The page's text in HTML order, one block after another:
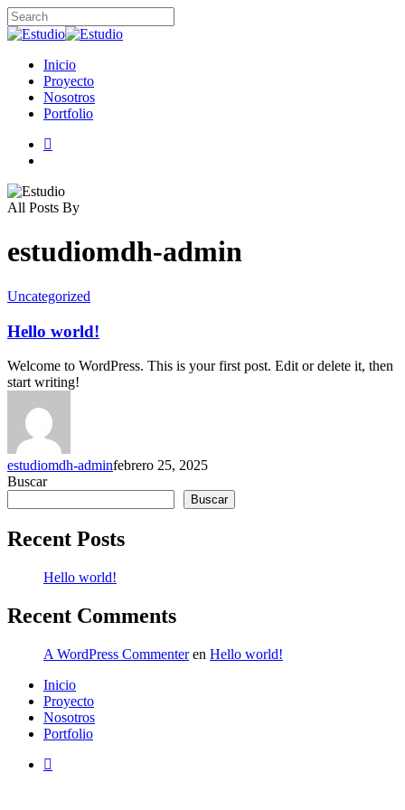
Skip
to
content
Close
search
Menu
Inicio
Proyecto
Nosotros
Portfolio
instagram
All Posts By
estudiomdh-admin
Uncategorized
Hello world!
Welcome to WordPress. This is your first post. Edit or delete it, then
start writing!
estudiomdh-adminfebrero 25, 2025
Buscar
Buscar
Recent Posts
Hello world!
Recent Comments
A WordPress Commenteren Hello world!
Close
Menu
Inicio
Proyecto
Nosotros
Portfolio